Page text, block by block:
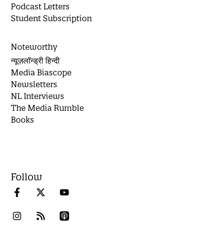
Podcast Letters
Student Subscription
Noteworthy
न्यूज़लॉन्ड्री हिन्दी
Media Biascope
Newsletters
NL Interviews
The Media Rumble
Books
Follow